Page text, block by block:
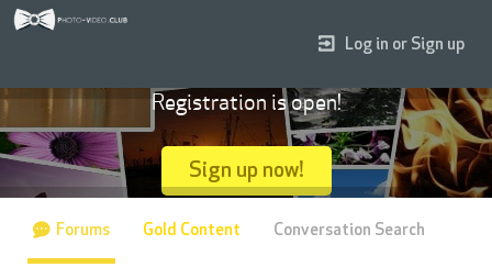
Log in or Sign up
Registration is open!
Sign up now!
Forums Gold Content Conversation Search